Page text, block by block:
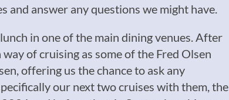
answer any questions we might have.
in one of the main dining venues. After
of cruising as some of the Fred Olsen
offering us the chance to ask any
our next two cruises with them, the